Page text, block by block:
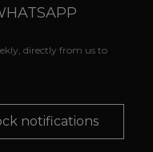
directly from us to
notifications